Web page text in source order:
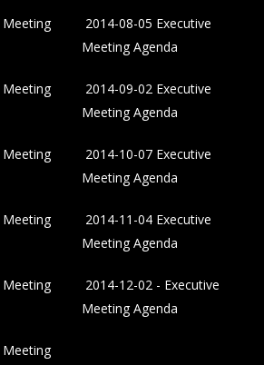
Meeting
2014-08-05 Executive
Meeting Agenda
Meeting
2014-09-02 Executive
Meeting Agenda
Meeting
2014-10-07 Executive
Meeting Agenda
Meeting
2014-11-04 Executive
Meeting Agenda
Meeting
2014-12-02 - Executive
Meeting Agenda
Meeting